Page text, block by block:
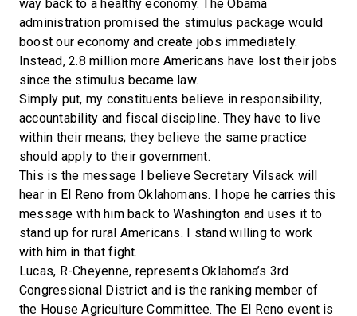
way back to a healthy economy. The Obama
administration promised the stimulus package would
boost our economy and create jobs immediately.
Instead, 2.8 million more Americans have lost their jobs
since the stimulus became law.
Simply put, my constituents believe in responsibility,
accountability and fiscal discipline. They have to live
within their means; they believe the same practice
should apply to their government.
This is the message I believe Secretary Vilsack will
hear in El Reno from Oklahomans. I hope he carries this
message with him back to Washington and uses it to
stand up for rural Americans. I stand willing to work
with him in that fight.
Lucas, R-Cheyenne, represents Oklahoma’s 3rd
Congressional District and is the ranking member of
the House Agriculture Committee. The El Reno event is